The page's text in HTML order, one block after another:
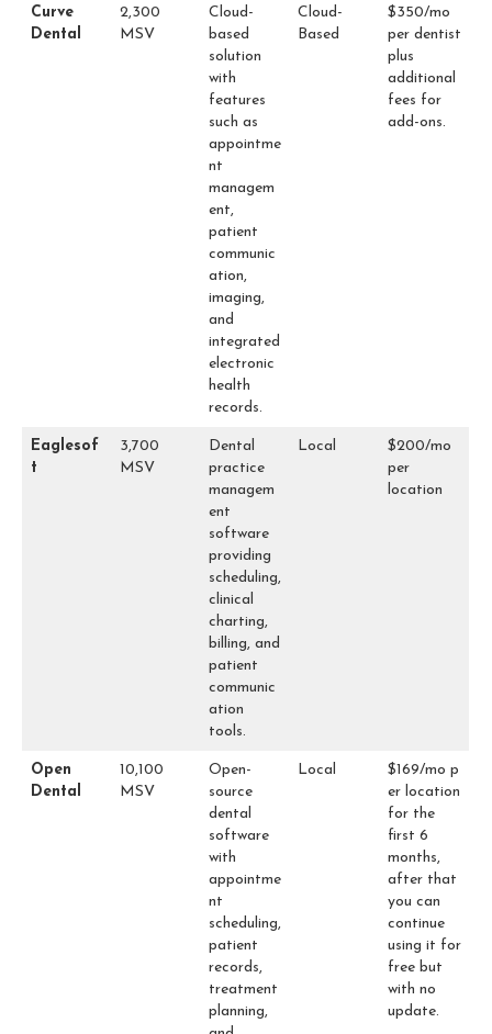
Curve
Dental
2,300
MSV
Cloud-
based
solution
with
features
such as
appointme
nt
managem
ent,
patient
communic
ation,
imaging,
and
integrated
electronic
health
records.
Cloud-
Based
$350/mo
per dentist
plus
additional
fees for
add-ons.
Eaglesof
t
3,700
MSV
Dental
practice
managem
ent
software
providing
scheduling,
clinical
charting,
billing, and
patient
communic
ation
tools.
Local
$200/mo
per
location
Open
Dental
10,100
MSV
Open-
source
dental
software
with
appointme
nt
scheduling,
patient
records,
treatment
planning,
Local
$169/mo p
er location
for the
first 6
months,
after that
you can
continue
using it for
free but
with no
update.